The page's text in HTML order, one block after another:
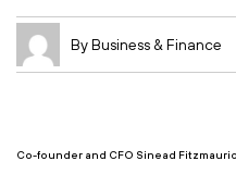
By Business & Finance
Co-founder and CFO Sinead